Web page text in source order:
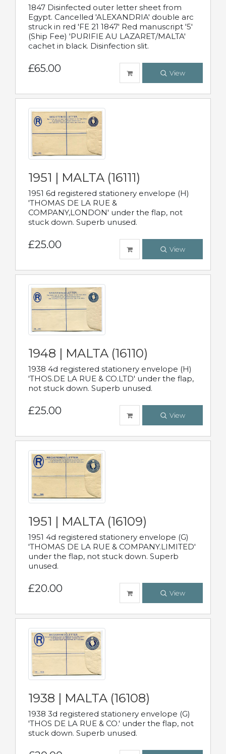
1847 Disinfected outer letter sheet from
Egypt. Cancelled 'ALEXANDRIA' double arc
struck in red 'FE 21 1847' Red manuscript '5'
(Ship Fee) 'PURIFIE AU LAZARET/MALTA'
cachet in black. Disinfection slit.
£65.00 View
1951 | MALTA (16111)
1951 6d registered stationery envelope (H)
'THOMAS DE LA RUE &
COMPANY,LONDON' under the flap, not
stuck down. Superb unused.
£25.00 View
1948 | MALTA (16110)
1938 4d registered stationery envelope (H)
'THOS.DE LA RUE & CO.LTD' under the flap,
not stuck down. Superb unused.
£25.00 View
1951 | MALTA (16109)
1951 4d registered stationery envelope (G)
'THOMAS DE LA RUE & COMPANY.LIMITED'
under the flap, not stuck down. Superb
unused.
£20.00 View
1938 | MALTA (16108)
1938 3d registered stationery envelope (G)
'THOS DE LA RUE & CO.' under the flap, not
stuck down. Superb unused.